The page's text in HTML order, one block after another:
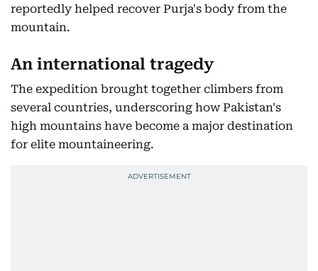
reportedly helped recover Purja's body from the
mountain.
An international tragedy
The expedition brought together climbers from
several countries, underscoring how Pakistan's
high mountains have become a major destination
for elite mountaineering.